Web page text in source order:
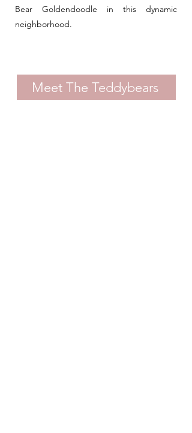
Bear Goldendoodle in this dynamic
neighborhood.
Meet The Teddybears